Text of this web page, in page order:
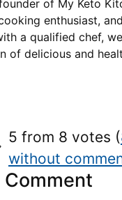
of My Keto
enthusiast,
a qualified chef,
of delicious and
5 from 8 votes (
without
Comment